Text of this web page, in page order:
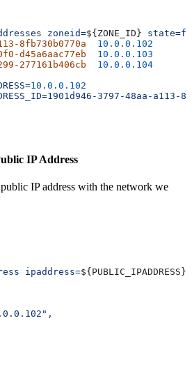
zoneid=${ ZONE_ID }
8fb730b0770a
  10.0.0.102
d45a6aac77eb
  10.0.0.103
277161b406cb
  10.0.0.104
10.0.0.102
3797-48aa-a113-
IP Address
IP address with the network we
ipaddress=${ PUBLIC_IPADDRESS }